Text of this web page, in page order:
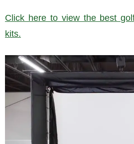
Click here to view the best
kits.